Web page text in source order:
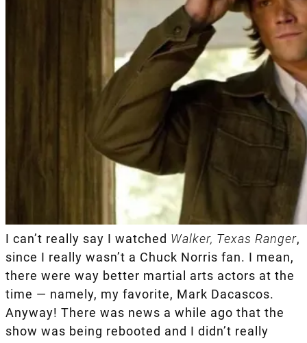
I can’t really say I watched Walker, Texas Ranger,
since I really wasn’t a Chuck Norris fan. I mean,
there were way better martial arts actors at the
time — namely, my favorite, Mark Dacascos.
Anyway! There was news a while ago that the
show was being rebooted and I didn’t really